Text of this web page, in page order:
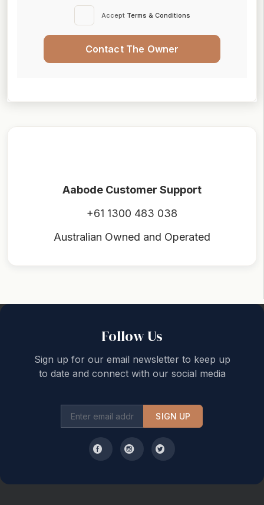
Accept Terms & Conditions
Contact The Owner
Aabode Customer Support
+61 1300 483 038
Australian Owned and Operated
Follow Us
Sign up for our email newsletter to keep up
to date and connect with our social media
SIGN UP
Back to top